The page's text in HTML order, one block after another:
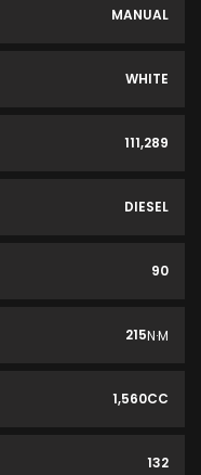
MANUAL
WHITE
111,289
DIESEL
90
215N·M
1,560CC
132